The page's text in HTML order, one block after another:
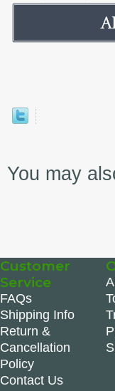
You may
Customer
Service
FAQs
Shipping Info
Return &
Cancellation
Policy
Contact Us